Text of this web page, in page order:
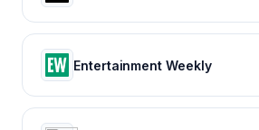
Entertainment Weekly